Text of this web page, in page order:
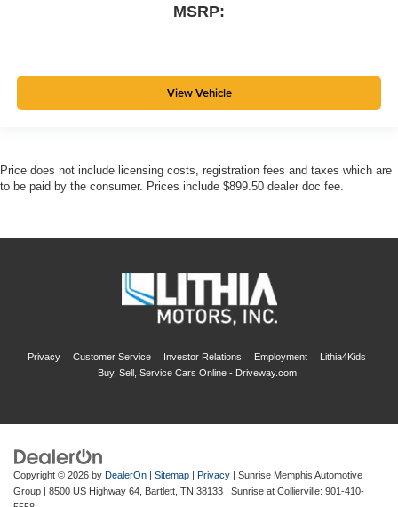
MSRP:
View Vehicle
Price does not include licensing costs, registration fees and taxes which are
to be paid by the consumer. Prices include $899.50 dealer doc fee.
Privacy Customer Service Investor Relations Employment
Lithia4Kids
Buy, Sell, Service Cars Online - Driveway.com
Copyright © 2026 by DealerOn | Sitemap | Privacy | Sunrise Memphis Automotive
Group | 8500 US Highway 64, Bartlett, TN 38133 | Sunrise at Collierville: 901-410-